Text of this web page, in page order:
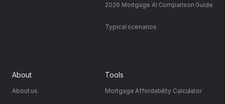
2026 Mortgage AI Comparison Guide
Typical scenarios
About
About us
Tools
Mortgage Affordability Calculator